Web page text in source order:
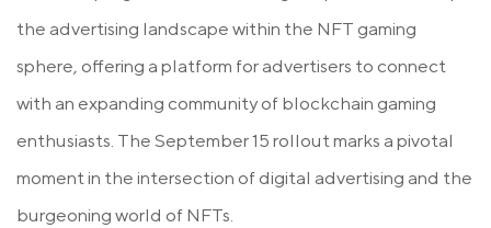
the advertising landscape within the NFT gaming
sphere, offering a platform for advertisers to connect
with an expanding community of blockchain gaming
enthusiasts. The September 15 rollout marks a pivotal
moment in the intersection of digital advertising and the
burgeoning world of NFTs.